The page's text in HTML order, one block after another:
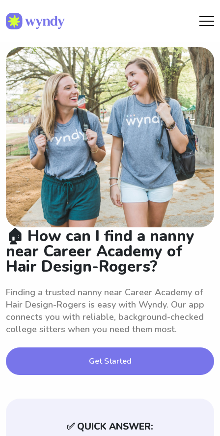
🏠 How can I find a nanny
near Career Academy of
Hair Design-Rogers?
Finding a trusted nanny near Career Academy of
Hair Design-Rogers is easy with Wyndy. Our app
connects you with reliable, background-checked
college sitters when you need them most.
Get Started
✅ QUICK ANSWER: